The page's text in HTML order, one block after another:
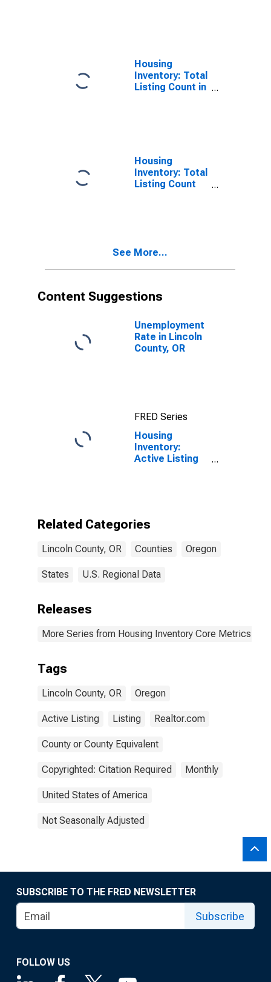
Housing
Inventory: Total
Listing Count in
Housing
Inventory: Total
Listing Count
See More...
Content Suggestions
Unemployment
Rate in Lincoln
County, OR
FRED Series
Housing
Inventory:
Active Listing
Related Categories
Lincoln County, OR Counties Oregon
States U.S. Regional Data
Releases
More Series from Housing Inventory Core Metrics
Tags
Lincoln County, OR Oregon
Active Listing Listing Realtor.com
County or County Equivalent
Copyrighted: Citation Required Monthly
United States of America
Not Seasonally Adjusted
SUBSCRIBE TO THE FRED NEWSLETTER
Subscribe
FOLLOW US